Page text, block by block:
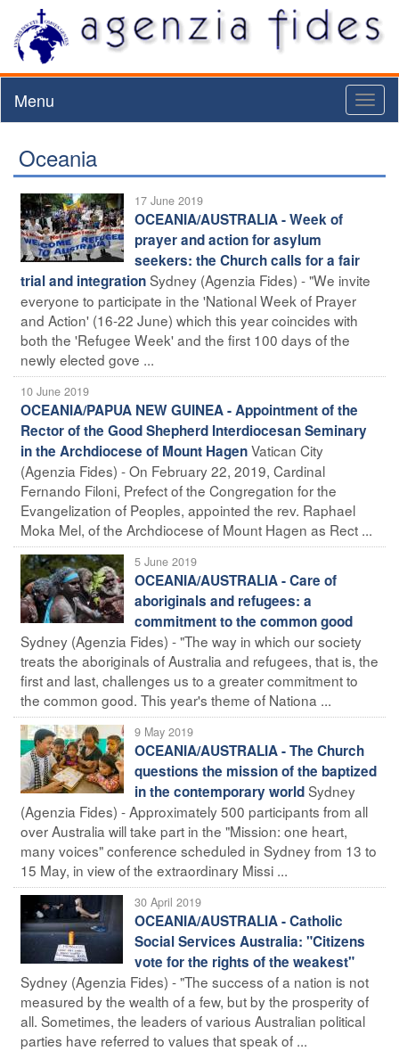
Menu
Oceania
17 June 2019
OCEANIA/AUSTRALIA - Week of
prayer and action for asylum
seekers: the Church calls for a fair
trial and integrationSydney (Agenzia Fides) - "We invite
everyone to participate in the 'National Week of Prayer
and Action' (16-22 June) which this year coincides with
both the 'Refugee Week' and the first 100 days of the
newly elected gove ...
10 June 2019
OCEANIA/PAPUA NEW GUINEA - Appointment of the
Rector of the Good Shepherd Interdiocesan Seminary
in the Archdiocese of Mount HagenVatican City
(Agenzia Fides) - On February 22, 2019, Cardinal
Fernando Filoni, Prefect of the Congregation for the
Evangelization of Peoples, appointed the rev. Raphael
Moka Mel, of the Archdiocese of Mount Hagen as Rect ...
5 June 2019
OCEANIA/AUSTRALIA - Care of
aboriginals and refugees: a
commitment to the common good
Sydney (Agenzia Fides) - "The way in which our society
treats the aboriginals of Australia and refugees, that is, the
first and last, challenges us to a greater commitment to
the common good. This year's theme of Nationa ...
9 May 2019
OCEANIA/AUSTRALIA - The Church
questions the mission of the baptized
in the contemporary worldSydney
(Agenzia Fides) - Approximately 500 participants from all
over Australia will take part in the "Mission: one heart,
many voices" conference scheduled in Sydney from 13 to
15 May, in view of the extraordinary Missi ...
30 April 2019
OCEANIA/AUSTRALIA - Catholic
Social Services Australia: "Citizens
vote for the rights of the weakest"
Sydney (Agenzia Fides) - "The success of a nation is not
measured by the wealth of a few, but by the prosperity of
all. Sometimes, the leaders of various Australian political
parties have referred to values that speak of ...